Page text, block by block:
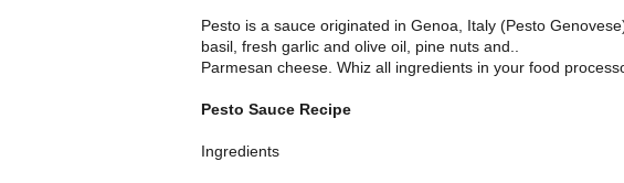
Pesto is a sauce originated in Genoa, Italy (Pesto
basil, fresh garlic and olive oil, pine nuts and..
Parmesan cheese. Whiz all ingredients in your food
Pesto Sauce Recipe
Ingredients